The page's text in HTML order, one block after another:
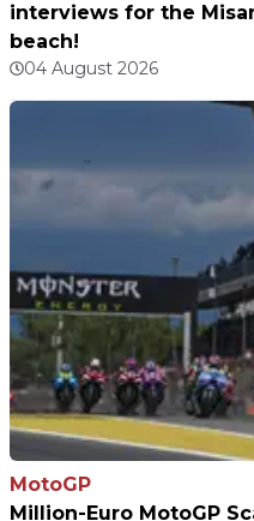
interviews for the
beach!
04 August 2026
MotoGP
Million-Euro MotoGP